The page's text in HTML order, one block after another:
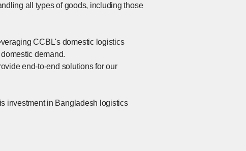
all types of goods, including those
CCBL's domestic logistics
demand.
end-to-end solutions for our
investment in Bangladesh logistics